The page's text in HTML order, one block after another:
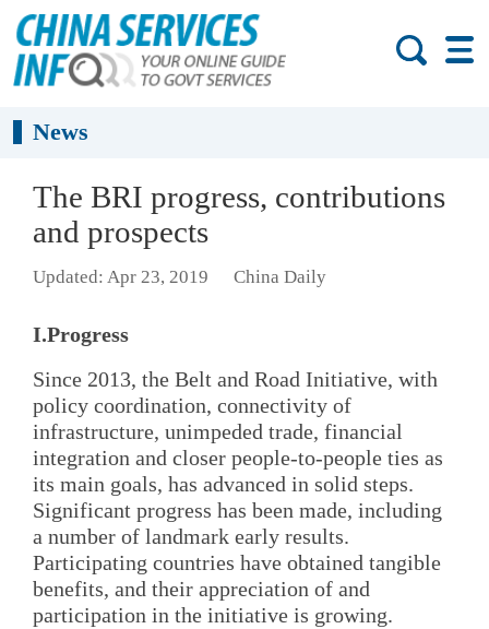
News
The BRI progress, contributions
and prospects
Updated: Apr 23, 2019 China Daily
I.Progress
Since 2013, the Belt and Road Initiative, with
policy coordination, connectivity of
infrastructure, unimpeded trade, financial
integration and closer people-to-people ties as
its main goals, has advanced in solid steps.
Significant progress has been made, including
a number of landmark early results.
Participating countries have obtained tangible
benefits, and their appreciation of and
participation in the initiative is growing.